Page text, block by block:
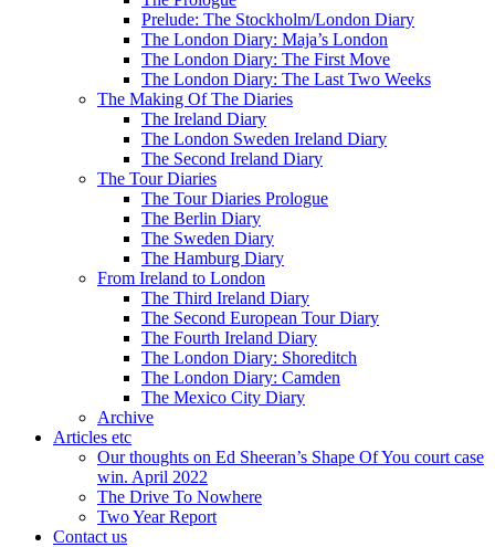
Prelude: The Stockholm/London Diary
The London Diary: Maja’s London
The London Diary: The First Move
The London Diary: The Last Two Weeks
The Making Of The Diaries
The Ireland Diary
The London Sweden Ireland Diary
The Second Ireland Diary
The Tour Diaries
The Tour Diaries Prologue
The Berlin Diary
The Sweden Diary
The Hamburg Diary
From Ireland to London
The Third Ireland Diary
The Second European Tour Diary
The Fourth Ireland Diary
The London Diary: Shoreditch
The London Diary: Camden
The Mexico City Diary
Archive
Articles etc
Our thoughts on Ed Sheeran’s Shape Of You court case
win. April 2022
The Drive To Nowhere
Two Year Report
Contact us